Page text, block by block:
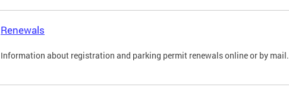
Renewals
Information about registration and parking permit renewals online or by mail.